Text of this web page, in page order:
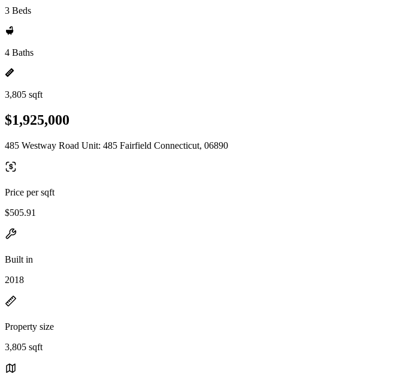
3 Beds
4 Baths
3,805 sqft
$1,925,000
485 Westway Road Unit: 485 Fairfield Connecticut, 06890
Price per sqft
$505.91
Built in
2018
Property size
3,805 sqft